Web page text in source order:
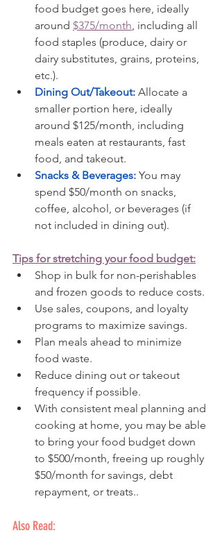
food budget goes here, ideally
around $375/month, including all
food staples (produce, dairy or
dairy substitutes, grains, proteins,
etc.).
Dining Out/Takeout: Allocate a
smaller portion here, ideally
around $125/month, including
meals eaten at restaurants, fast
food, and takeout.
Snacks & Beverages: You may
spend $50/month on snacks,
coffee, alcohol, or beverages (if
not included in dining out).
Tips for stretching your food budget:
Shop in bulk for non-perishables
and frozen goods to reduce costs.
Use sales, coupons, and loyalty
programs to maximize savings.
Plan meals ahead to minimize
food waste.
Reduce dining out or takeout
frequency if possible.
With consistent meal planning and
cooking at home, you may be able
to bring your food budget down
to $500/month, freeing up roughly
$50/month for savings, debt
repayment, or treats..
Also Read: